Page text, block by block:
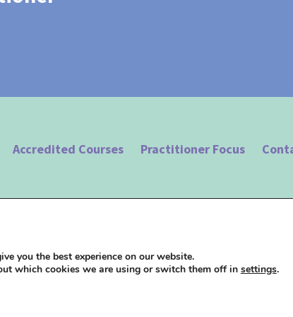
Accredited Courses Practitioner Focus
you the best experience on our website.
which cookies we are using or switch them off in settings.